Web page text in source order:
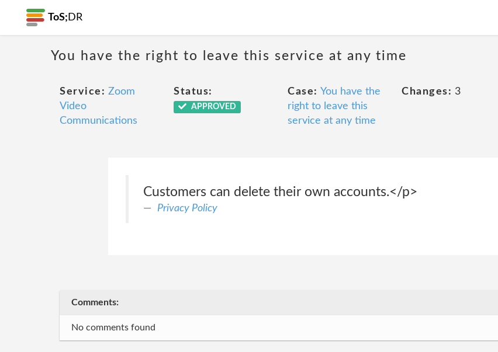
ToS; DR
You have the right to leave this service at any time
Service: Zoom
Video
Communications
Status:
APPROVED
Case: You have the
right to leave this
service at any time
Changes: 3
Customers can delete their own accounts.</p>
Privacy Policy
Comments:
No comments found